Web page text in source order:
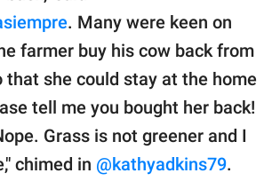
. Many were keen on
farmer buy his cow back from
that she could stay at the home
tell me you bought her back!
Grass is not greener and I
chimed in @kathyadkins79.